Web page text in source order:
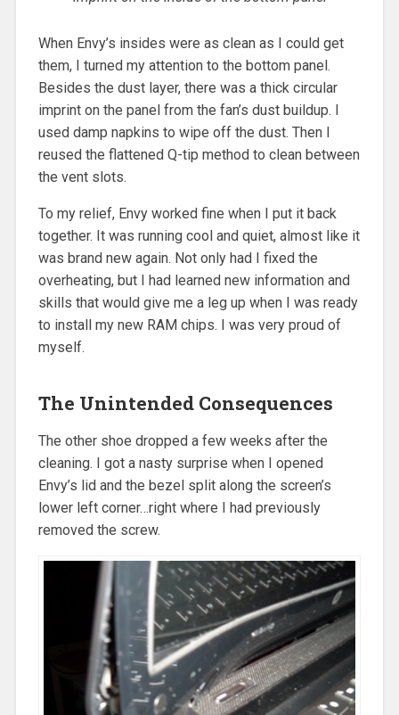
When Envy’s insides were as clean as I could get
them, I turned my attention to the bottom panel.
Besides the dust layer, there was a thick circular
imprint on the panel from the fan’s dust buildup. I
used damp napkins to wipe off the dust. Then I
reused the flattened Q-tip method to clean between
the vent slots.
To my relief, Envy worked fine when I put it back
together. It was running cool and quiet, almost like it
was brand new again. Not only had I fixed the
overheating, but I had learned new information and
skills that would give me a leg up when I was ready
to install my new RAM chips. I was very proud of
myself.
The Unintended Consequences
The other shoe dropped a few weeks after the
cleaning. I got a nasty surprise when I opened
Envy’s lid and the bezel split along the screen’s
lower left corner…right where I had previously
removed the screw.